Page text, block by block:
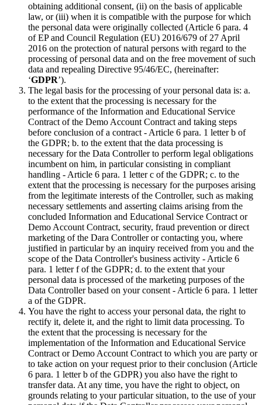
obtaining additional consent, (ii) on the basis of applicable
law, or (iii) when it is compatible with the purpose for which
the personal data were originally collected (Article 6 para. 4
of EP and Council Regulation (EU) 2016/679 of 27 April
2016 on the protection of natural persons with regard to the
processing of personal data and on the free movement of such
data and repealing Directive 95/46/EC, (hereinafter:
‘GDPR’).
The legal basis for the processing of your personal data is: a.
to the extent that the processing is necessary for the
performance of the Information and Educational Service
Contract of the Demo Account Contract and taking steps
before conclusion of a contract - Article 6 para. 1 letter b of
the GDPR; b. to the extent that the data processing is
necessary for the Data Controller to perform legal obligations
incumbent on him, in particular consisting in compliant
handling - Article 6 para. 1 letter c of the GDPR; c. to the
extent that the processing is necessary for the purposes arising
from the legitimate interests of the Controller, such as making
necessary settlements and asserting claims arising from the
concluded Information and Educational Service Contract or
Demo Account Contract, security, fraud prevention or direct
marketing of the Dara Controller or contacting you, where
justified in particular by an inquiry received from you and the
scope of the Data Controller's business activity - Article 6
para. 1 letter f of the GDPR; d. to the extent that your
personal data is processed of the marketing purposes of the
Data Controller based on your consent - Article 6 para. 1 letter
a of the GDPR.
You have the right to access your personal data, the right to
rectify it, delete it, and the right to limit data processing. To
the extent that the processing is necessary for the
implementation of the Information and Educational Service
Contract or Demo Account Contract to which you are party or
to take action on your request prior to their conclusion (Article
6 para. 1 letter b of the GDPR) you also have the right to
transfer data. At any time, you have the right to object, on
grounds relating to your particular situation, to the use of your